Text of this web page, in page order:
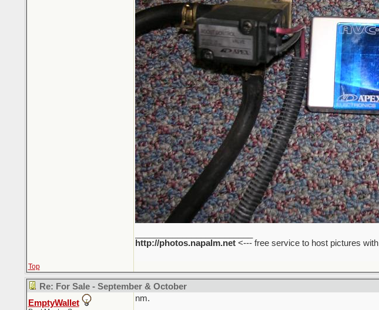
http://photos.napalm.net<--- free service to host pictures with
Top
Re: For Sale - September & October
EmptyWallet
nm.